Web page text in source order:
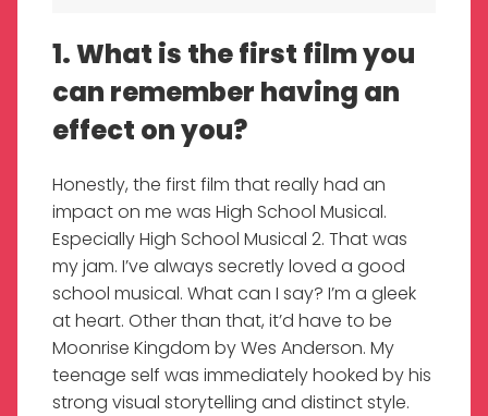
1. What is the first film you
can remember having an
effect on you?
Honestly, the first film that really had an
impact on me was High School Musical.
Especially High School Musical 2. That was
my jam. I’ve always secretly loved a good
school musical. What can I say? I’m a gleek
at heart. Other than that, it’d have to be
Moonrise Kingdom by Wes Anderson. My
teenage self was immediately hooked by his
strong visual storytelling and distinct style.